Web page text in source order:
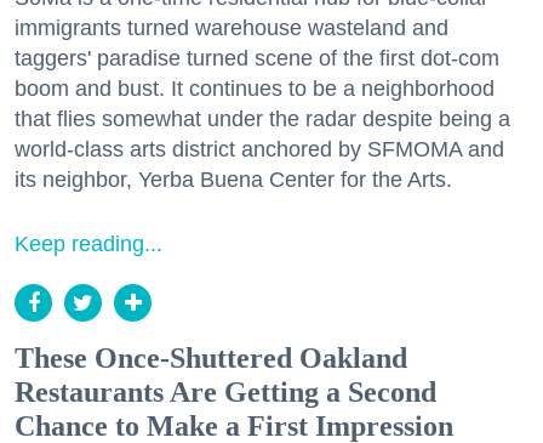
immigrants turned warehouse wasteland and
taggers' paradise turned scene of the first dot-com
boom and bust. It continues to be a neighborhood
that flies somewhat under the radar despite being a
world-class arts district anchored by SFMOMA and
its neighbor, Yerba Buena Center for the Arts.
Keep reading...
These Once-Shuttered Oakland
Restaurants Are Getting a Second
Chance to Make a First Impression